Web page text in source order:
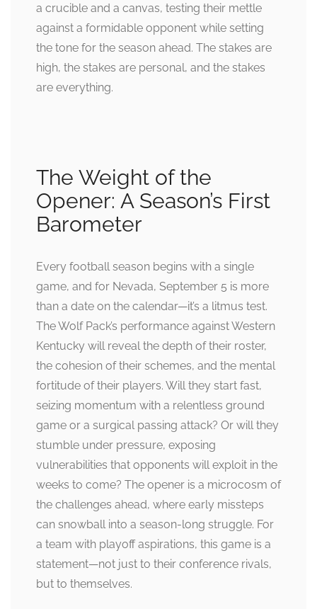
a crucible and a canvas, testing their mettle
against a formidable opponent while setting
the tone for the season ahead. The stakes are
high, the stakes are personal, and the stakes
are everything.
The Weight of the
Opener: A Season’s First
Barometer
Every football season begins with a single
game, and for Nevada, September 5 is more
than a date on the calendar—it’s a litmus test.
The Wolf Pack’s performance against Western
Kentucky will reveal the depth of their roster,
the cohesion of their schemes, and the mental
fortitude of their players. Will they start fast,
seizing momentum with a relentless ground
game or a surgical passing attack? Or will they
stumble under pressure, exposing
vulnerabilities that opponents will exploit in the
weeks to come? The opener is a microcosm of
the challenges ahead, where early missteps
can snowball into a season-long struggle. For
a team with playoff aspirations, this game is a
statement—not just to their conference rivals,
but to themselves.